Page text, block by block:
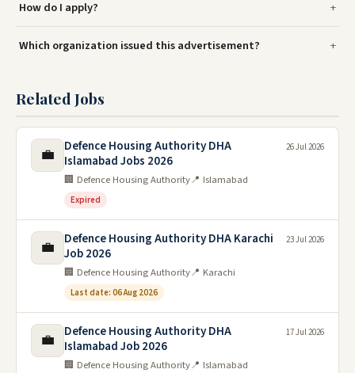
How do I apply?
Which organization issued this advertisement?
Related Jobs
💼
Defence Housing Authority DHA
Islamabad Jobs 2026
🏢 Defence Housing Authority📍 Islamabad
Expired
26 Jul 2026
💼
Defence Housing Authority DHA Karachi
Job 2026
🏢 Defence Housing Authority📍 Karachi
Last date: 06 Aug 2026
23 Jul 2026
💼
Defence Housing Authority DHA
Islamabad Job 2026
🏢 Defence Housing Authority📍 Islamabad
17 Jul 2026